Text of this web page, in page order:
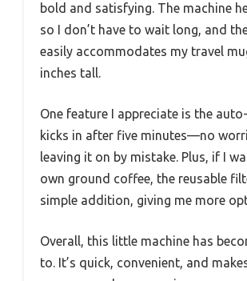
bold and satisfying. The machine
so I don’t have to wait long, and
easily accommodates my travel
inches tall.
One feature I appreciate is the
kicks in after five minutes—no
leaving it on by mistake. Plus, if I
own ground coffee, the reusable
simple addition, giving me more
Overall, this little machine has
to. It’s quick, convenient, and